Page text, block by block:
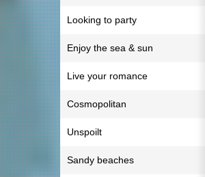
Looking to party
Enjoy the sea & sun
Live your romance
Cosmopolitan
Unspoilt
Sandy beaches